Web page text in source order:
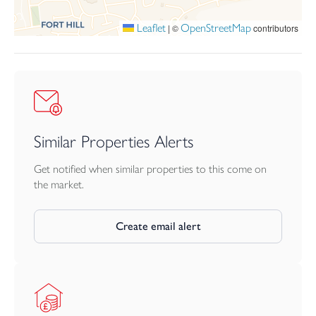
Leaflet | ©OpenStreetMapcontributors
Similar Properties Alerts
Get notified when similar properties to this come on
the market.
Create email alert